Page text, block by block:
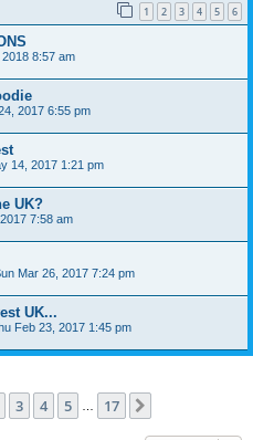
1 2 3 4 5 6
8:57 am
2017 6:55 pm
14, 2017 1:21 pm
UK?
7:58 am
Mar 26, 2017 7:24 pm
UK...
Feb 23, 2017 1:45 pm
17
3 4 5 17